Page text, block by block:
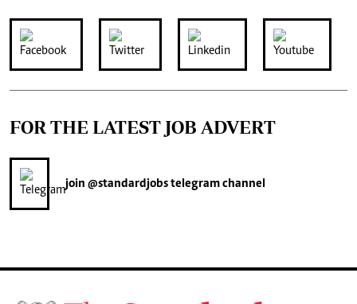
FOR THE LATEST JOB ADVERT
join @standardjobstelegram channel